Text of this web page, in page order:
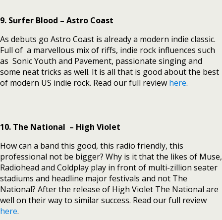
9. Surfer Blood – Astro Coast
As debuts go Astro Coast is already a modern indie classic.
Full of a marvellous mix of riffs, indie rock influences such
as Sonic Youth and Pavement, passionate singing and
some neat tricks as well. It is all that is good about the best
of modern US indie rock. Read our full review here.
10. The National – High Violet
How can a band this good, this radio friendly, this
professional not be bigger? Why is it that the likes of Muse,
Radiohead and Coldplay play in front of multi-zillion seater
stadiums and headline major festivals and not The
National? After the release of High Violet The National are
well on their way to similar success. Read our full review
here.